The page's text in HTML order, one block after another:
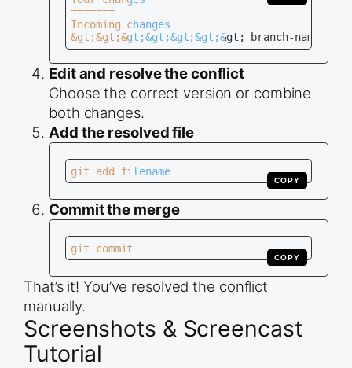
=======
Incoming changes
&gt;&gt;&gt;&gt;&gt;&gt;&gt; branch-name
Edit and resolve the conflict
Choose the correct version or combine
both changes.
Add the resolved file
COPY
git add filename
Commit the merge
COPY
git commit
That’s it! You’ve resolved the conflict
manually.
Screenshots & Screencast
Tutorial